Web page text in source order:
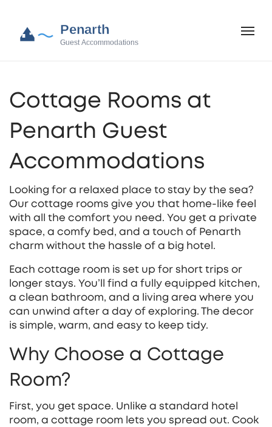
Cottage Rooms at
Penarth Guest
Accommodations
Looking for a relaxed place to stay by the sea?
Our cottage rooms give you that home‑like feel
with all the comfort you need. You get a private
space, a comfy bed, and a touch of Penarth
charm without the hassle of a big hotel.
Each cottage room is set up for short trips or
longer stays. You’ll find a fully equipped kitchen,
a clean bathroom, and a living area where you
can unwind after a day of exploring. The decor
is simple, warm, and easy to keep tidy.
Why Choose a Cottage
Room?
First, you get space. Unlike a standard hotel
room, a cottage room lets you spread out. Cook